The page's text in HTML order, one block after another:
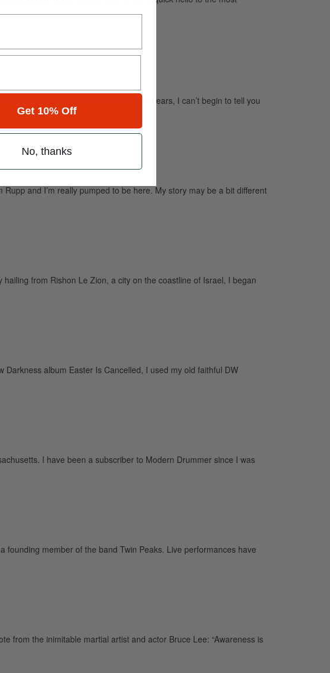
subscriber of the magazine for twenty years, I can’t begin to tell you
and I’m really pumped to be here. My story may be a bit different
from Rishon Le Zion, a city on the coastline of Israel, I began
album Easter Is Cancelled, I used my old faithful DW
I have been a subscriber to Modern Drummer since I was
founding member of the band Twin Peaks. Live performances have
from the inimitable martial artist and actor Bruce Lee: “Awareness is
Get 10% Off
No, thanks